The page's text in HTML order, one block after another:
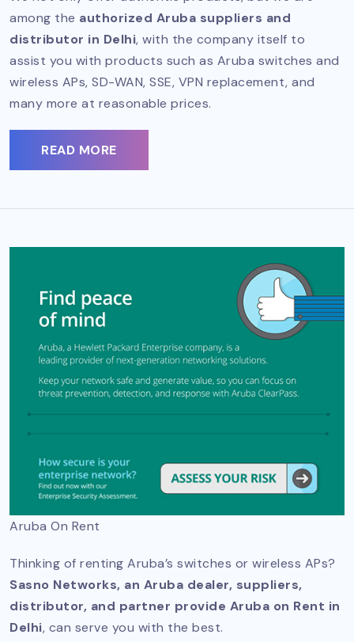
among the authorized Aruba suppliers and
distributor in Delhi, with the company itself to
assist you with products such as Aruba switches and
wireless APs, SD-WAN, SSE, VPN replacement, and
many more at reasonable prices.
READ MORE
Aruba On Rent
Thinking of renting Aruba’s switches or wireless APs?
Sasno Networks, an Aruba dealer, suppliers,
distributor, and partner provide Aruba on Rent in
Delhi, can serve you with the best.